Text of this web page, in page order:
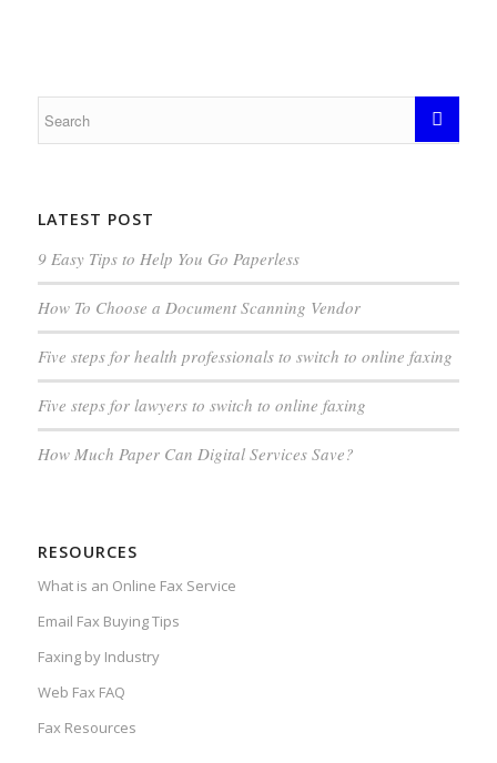
LATEST POST
9 Easy Tips to Help You Go Paperless
How To Choose a Document Scanning Vendor
Five steps for health professionals to switch to online faxing
Five steps for lawyers to switch to online faxing
How Much Paper Can Digital Services Save?
RESOURCES
What is an Online Fax Service
Email Fax Buying Tips
Faxing by Industry
Web Fax FAQ
Fax Resources